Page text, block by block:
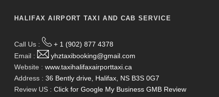
HALIFAX AIRPORT TAXI AND CAB SERVICE
Call Us :
+ 1 (902) 877 4378
Email :
yhztaxibooking@gmail.com
Website : www.taxihalifaxairporttaxi.ca
Address : 36 Bently drive, Halifax, NS B3S 0G7
Review US : Click for Google My Business GMB Review